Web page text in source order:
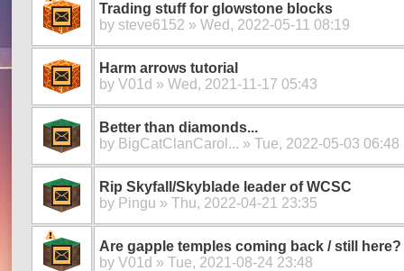
Trading stuff for glowstone blocks
by steve6152 » Wed, 2022-05-11 08:19
Harm arrows tutorial
by V01d » Wed, 2021-11-17 05:43
Better than diamonds...
by BigCatClanCarol... » Tue, 2022-05-03 06:48
Rip Skyfall/Skyblade leader of WCSC
by Pingu » Thu, 2022-04-21 23:35
Are gapple temples coming back / still here?
by V01d » Tue, 2021-08-24 23:48